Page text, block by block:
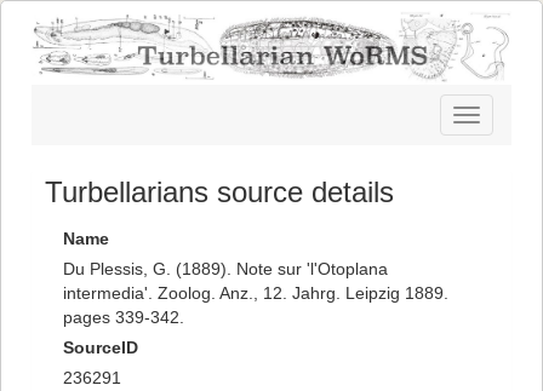
Toggle
navigation
Turbellarians source details
Name
Du Plessis, G. (1889). Note sur 'l'Otoplana
intermedia'. Zoolog. Anz., 12. Jahrg. Leipzig 1889.
pages 339-342.
SourceID
236291